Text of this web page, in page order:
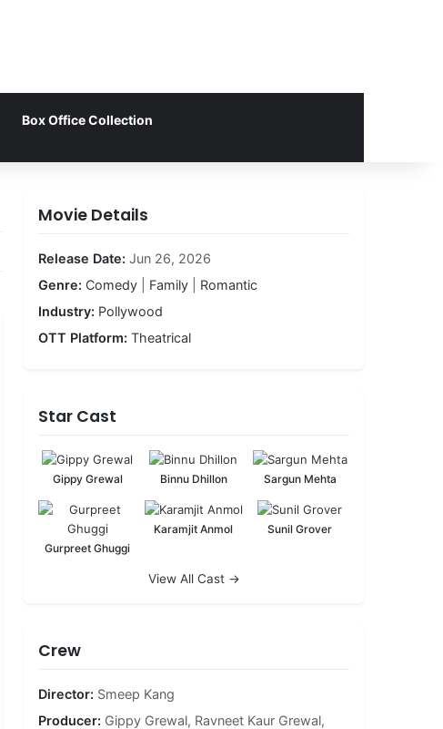
Box Office Collection
Movie Details
Release Date: Jun 26, 2026
Genre: Comedy Family
Romantic
Industry: Pollywood
OTT Platform: Theatrical
Star Cast
Gippy Grewal Binnu Dhillon Sargun Mehta
Gurpreet Ghuggi
Karamjit Anmol Sunil Grover
View All Cast →
Crew
Director: Smeep Kang
Producer: Gippy Grewal, Ravneet Kaur Grewal,